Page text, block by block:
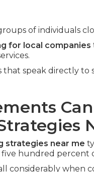
of individuals
for local companies
that speak directly to
strategies near me
hundred percent
considerably when